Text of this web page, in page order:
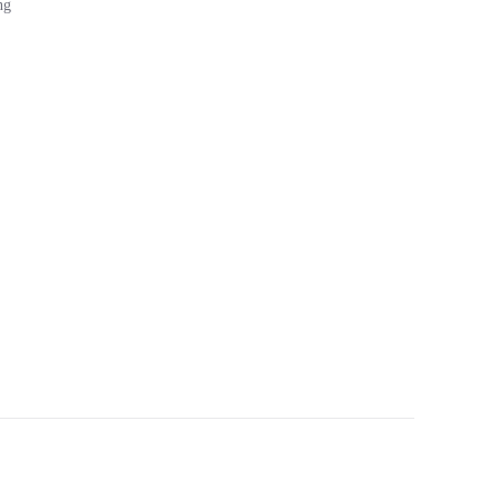
- Measures 1 1/8” long